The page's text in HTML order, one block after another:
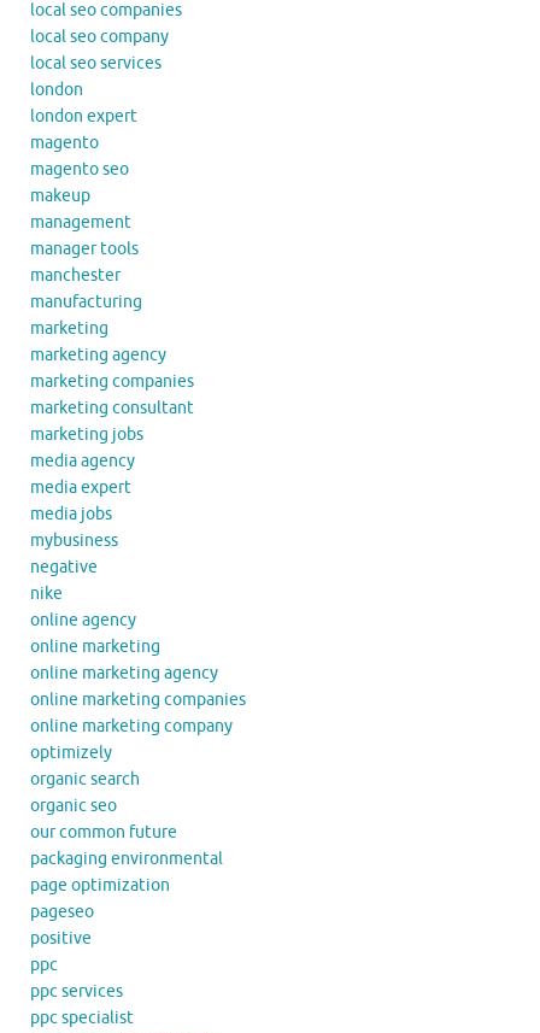
local seo companies
local seo company
local seo services
london
london expert
magento
magento seo
makeup
management
manager tools
manchester
manufacturing
marketing
marketing agency
marketing companies
marketing consultant
marketing jobs
media agency
media expert
media jobs
mybusiness
negative
nike
online agency
online marketing
online marketing agency
online marketing companies
online marketing company
optimizely
organic search
organic seo
our common future
packaging environmental
page optimization
pageseo
positive
ppc
ppc services
ppc specialist